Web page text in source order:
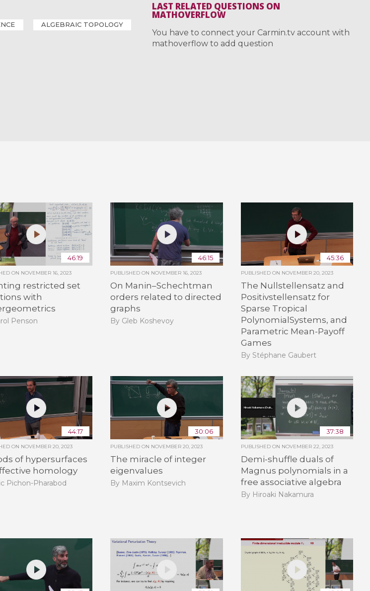
ALGEBRAIC TOPOLOGY
LAST RELATED QUESTIONS ON
MATHOVERFLOW
You have to connect your Carmin.tv account with
mathoverflow to add question
46:19
ON NOVEMBER 16, 2023
restricted set
with
Penson
46:15
PUBLISHED ON NOVEMBER 16, 2023
On Manin–Schechtman
orders related to directed
graphs
By Gleb Koshevoy
45:36
PUBLISHED ON NOVEMBER 20, 2023
The Nullstellensatz and
Positivstellensatz for
Sparse Tropical
PolynomialSystems, and
Parametric Mean-Payoff
Games
By Stéphane Gaubert
44:17
ON NOVEMBER 20, 2023
of hypersurfaces
homology
Pichon-Pharabod
30:06
PUBLISHED ON NOVEMBER 20, 2023
The miracle of integer
eigenvalues
By Maxim Kontsevich
37:38
PUBLISHED ON NOVEMBER 22, 2023
Demi-shuffle duals of
Magnus polynomials in a
free associative algebra
By Hiroaki Nakamura